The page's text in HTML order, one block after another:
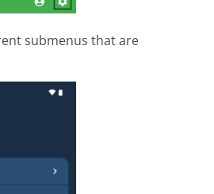
submenus that are